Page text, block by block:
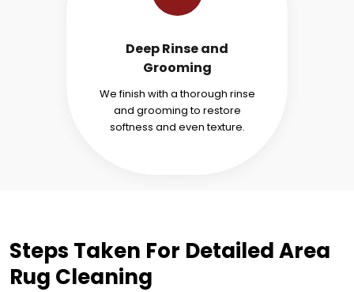
Deep Rinse and
Grooming
We finish with a thorough rinse
and grooming to restore
softness and even texture.
Steps Taken For Detailed Area
Rug Cleaning